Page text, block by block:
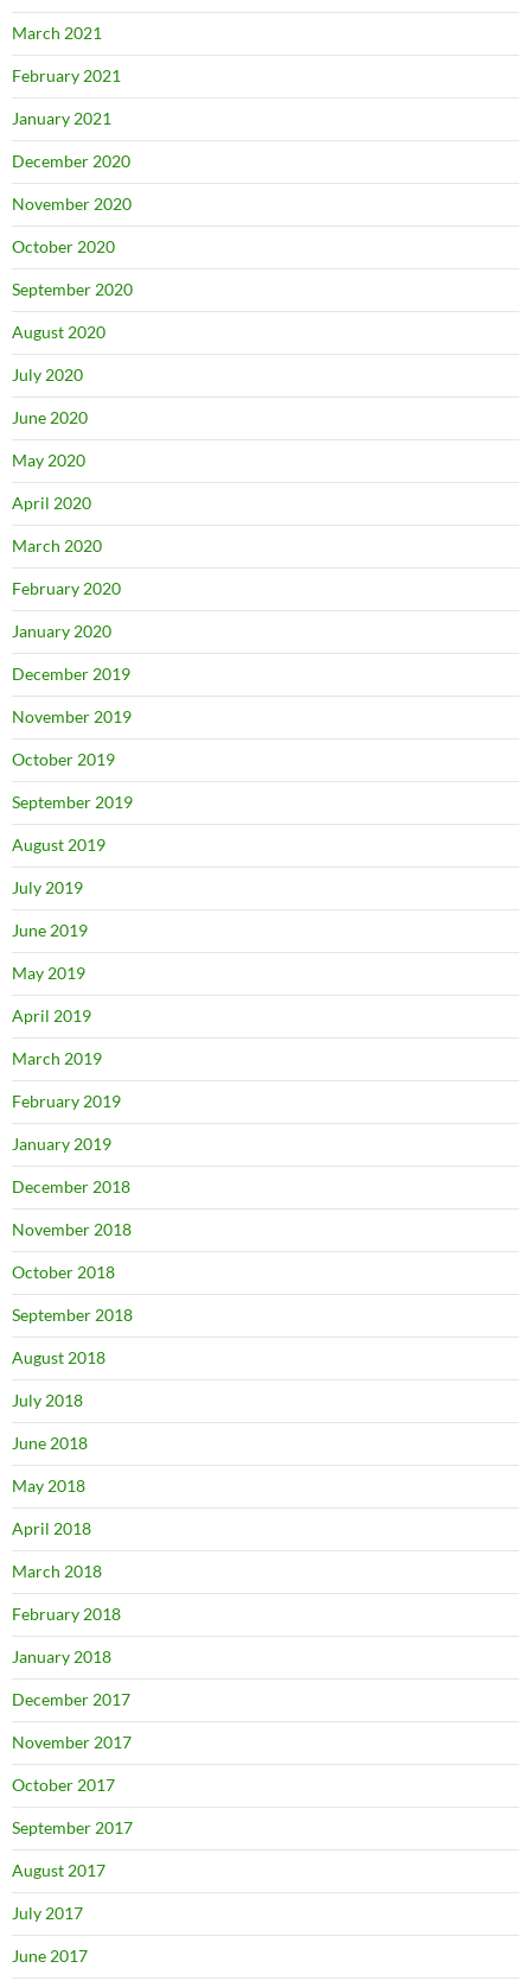
March 2021
February 2021
January 2021
December 2020
November 2020
October 2020
September 2020
August 2020
July 2020
June 2020
May 2020
April 2020
March 2020
February 2020
January 2020
December 2019
November 2019
October 2019
September 2019
August 2019
July 2019
June 2019
May 2019
April 2019
March 2019
February 2019
January 2019
December 2018
November 2018
October 2018
September 2018
August 2018
July 2018
June 2018
May 2018
April 2018
March 2018
February 2018
January 2018
December 2017
November 2017
October 2017
September 2017
August 2017
July 2017
June 2017